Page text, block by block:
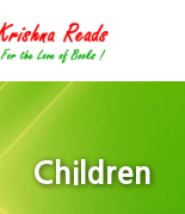
Children